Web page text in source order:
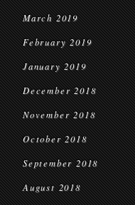
March 2019
February 2019
January 2019
December 2018
November 2018
October 2018
September 2018
August 2018